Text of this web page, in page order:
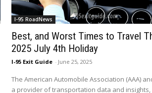
I-95 RoadNews
Best, and Worst Times to Travel
2025 July 4th Holiday
I-95 Exit Guide - June 25, 2025
The American Automobile Association (AAA)
a provider of transportation data and insights,